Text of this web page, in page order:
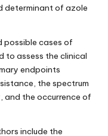
determinant of azole
possible cases of
to assess the clinical
endpoints
the spectrum
and the occurrence of
include the